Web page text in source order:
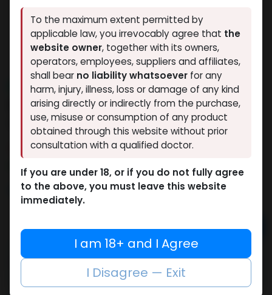
NEW ARRIVAL
RHGH FRAGMENT 176-191aa
(12.5MG)
15 sold in last 24 hours
5 people are viewing this right now
6,543.40LE
Add to cart
Buy now
Add to compare
Add to wishlist
To the maximum extent permitted by
applicable law, you irrevocably agree that the
website owner, together with its owners,
operators, employees, suppliers and affiliates,
shall bear no liability whatsoever for any
harm, injury, illness, loss or damage of any kind
arising directly or indirectly from the purchase,
use, misuse or consumption of any product
obtained through this website without prior
consultation with a qualified doctor.
If you are under 18, or if you do not fully agree
to the above, you must leave this website
immediately.
I am 18+ and I Agree
I Disagree — Exit